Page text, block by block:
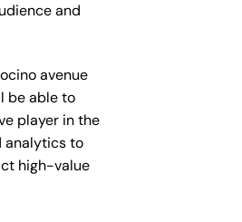
and
avenue
be able to
player in the
analytics to
high-value